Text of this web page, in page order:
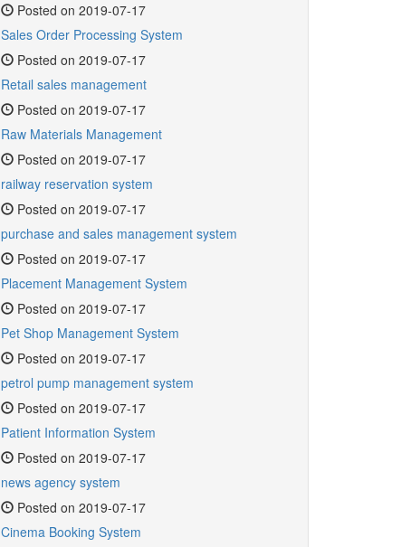
Posted on 2019-07-17
Sales Order Processing System
Posted on 2019-07-17
Retail sales management
Posted on 2019-07-17
Raw Materials Management
Posted on 2019-07-17
railway reservation system
Posted on 2019-07-17
purchase and sales management system
Posted on 2019-07-17
Placement Management System
Posted on 2019-07-17
Pet Shop Management System
Posted on 2019-07-17
petrol pump management system
Posted on 2019-07-17
Patient Information System
Posted on 2019-07-17
news agency system
Posted on 2019-07-17
Cinema Booking System